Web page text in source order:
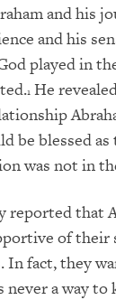
and his
and his
played in
1He
be blessed
was not in
that
of their
fact, they
a way to